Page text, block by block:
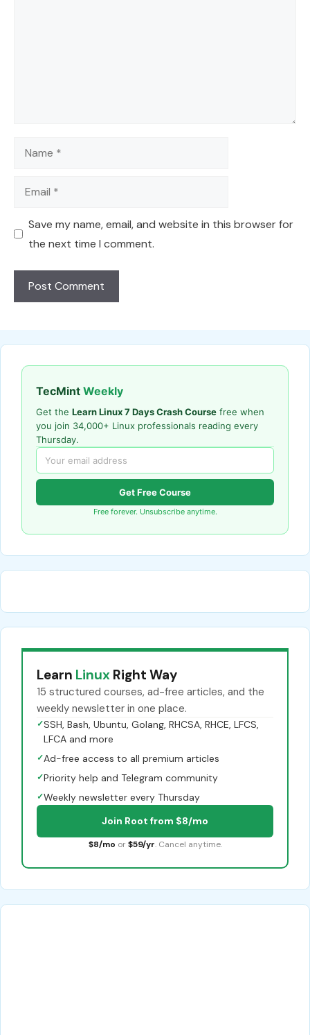
Name
Email
Save my name, email, and website in this browser for
the next time I comment.
TecMint Weekly
Get the Learn Linux 7 Days Crash Course free when
you join 34,000+ Linux professionals reading every
Thursday.
Get Free Course
Free forever. Unsubscribe anytime.
Learn Linux Right Way
15 structured courses, ad-free articles, and the
weekly newsletter in one place.
✓SSH, Bash, Ubuntu, Golang, RHCSA, RHCE, LFCS,
LFCA and more
✓Ad-free access to all premium articles
✓Priority help and Telegram community
✓Weekly newsletter every Thursday
Join Root from $8/mo
$8/mo or $59/yr. Cancel anytime.